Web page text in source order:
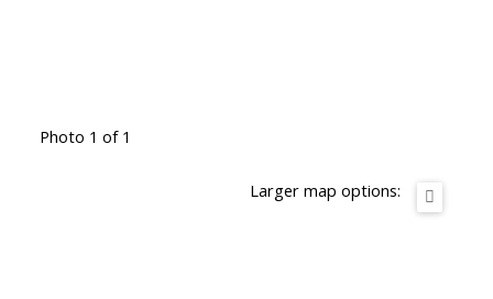
Photo 1 of 1
Larger map options: